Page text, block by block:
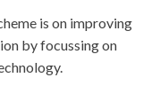
is on improving
by focussing on